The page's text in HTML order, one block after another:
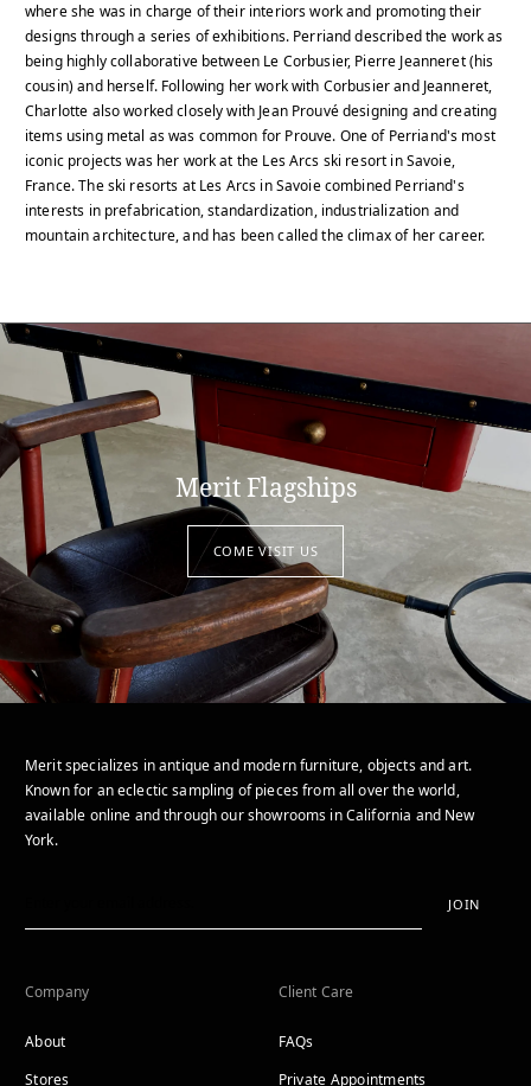
where she was in charge of their interiors work and promoting their
designs through a series of exhibitions. Perriand described the work as
being highly collaborative between Le Corbusier, Pierre Jeanneret (his
cousin) and herself. Following her work with Corbusier and Jeanneret,
Charlotte also worked closely with Jean Prouvé designing and creating
items using metal as was common for Prouve. One of Perriand's most
iconic projects was her work at the Les Arcs ski resort in Savoie,
France. The ski resorts at Les Arcs in Savoie combined Perriand's
interests in prefabrication, standardization, industrialization and
mountain architecture, and has been called the climax of her career.
Merit Flagships
COME VISIT US
Merit specializes in antique and modern furniture, objects and art.
Known for an eclectic sampling of pieces from all over the world,
available online and through our showrooms in California and New
York.
JOIN
Company
About
Stores
Client Care
FAQs
Private Appointments